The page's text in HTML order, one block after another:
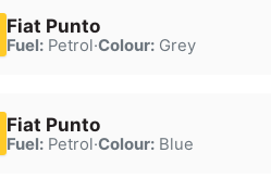
Fiat Punto
Fuel:Petrol·Colour:Grey
Fiat Punto
Fuel:Petrol·Colour:Blue